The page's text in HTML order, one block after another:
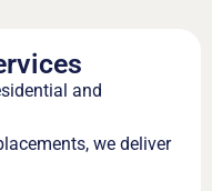
and
we deliver